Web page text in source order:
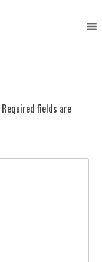
Required fields are